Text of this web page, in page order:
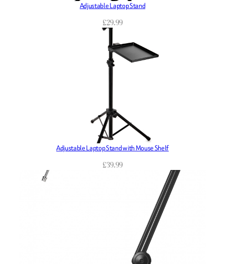
Adjustable Laptop Stand
£29.99
Adjustable Laptop Stand with Mouse Shelf
£39.99